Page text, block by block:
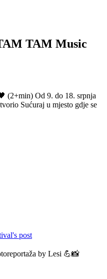
TAM Music
Od 9. do 18. srpnja
Sućuraj u mjesto gdje se
post
by Lesi 💪📸